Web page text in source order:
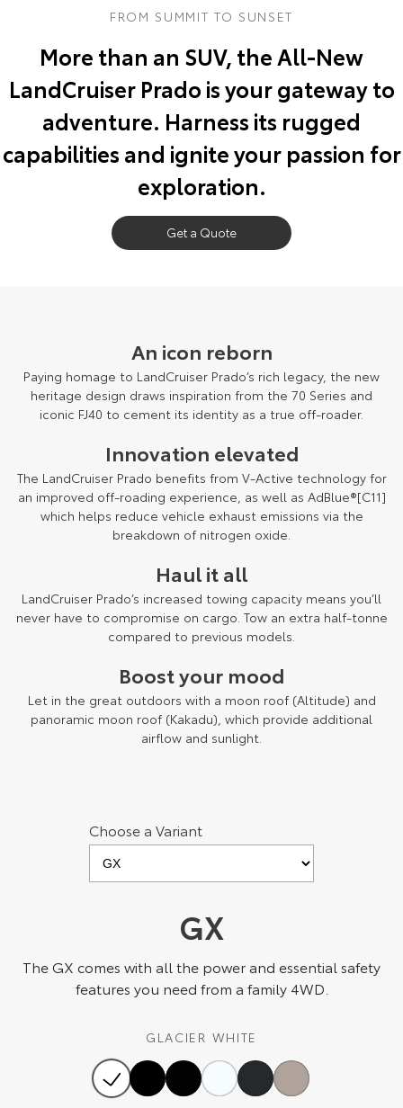
Explore Explore
Our Stock
C-HR
Our Stock
All-New RAV4
Our Stock
Our Stock
Kluger
Explore
Our Stock
Fortuner
Explore
Our Stock
Landcruiser Prado
Our Stock
LandCruiser 300
Our Stock
HiLux LandCruiser 70
HiAce
Explore Explore
Coaster
Explore
Toyota Warranty Advantage
Complaint Handling Process
FROM SUMMIT TO SUNSET
More than an SUV, the All-New
LandCruiser Prado is your gateway to
adventure. Harness its rugged
capabilities and ignite your passion for
exploration.
Get a Quote
An icon reborn
Paying homage to LandCruiser Prado’s rich legacy, the new
heritage design draws inspiration from the 70 Series and
iconic FJ40 to cement its identity as a true off-roader.
Innovation elevated
The LandCruiser Prado benefits from V-Active technology for
an improved off-roading experience, as well as AdBlue®[C11]
which helps reduce vehicle exhaust emissions via the
breakdown of nitrogen oxide.
Haul it all
LandCruiser Prado’s increased towing capacity means you’ll
never have to compromise on cargo. Tow an extra half-tonne
compared to previous models.
Boost your mood
Let in the great outdoors with a moon roof (Altitude) and
panoramic moon roof (Kakadu), which provide additional
airflow and sunlight.
Choose a Variant
GX
The GX comes with all the power and essential safety
features you need from a family 4WD.
GLACIER WHITE